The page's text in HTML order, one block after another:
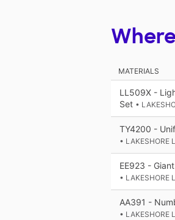
MATERIALS
LL509X -
Set •
TY4200 -
• LAKESHORE
EE923 -
• LAKESHORE
AA391 -
• LAKESHORE